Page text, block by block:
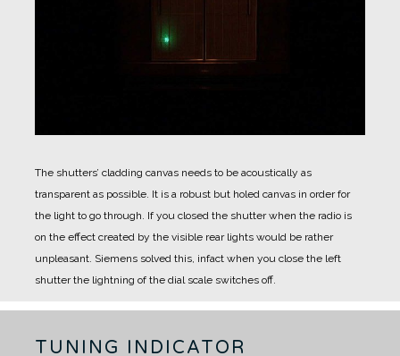
The shutters’ cladding canvas needs to be acoustically as
transparent as possible. It is a robust but holed canvas in order for
the light to go through. If you closed the shutter when the radio is
on the effect created by the visible rear lights would be rather
unpleasant. Siemens solved this, infact when you close the left
shutter the lightning of the dial scale switches off.
TUNING INDICATOR